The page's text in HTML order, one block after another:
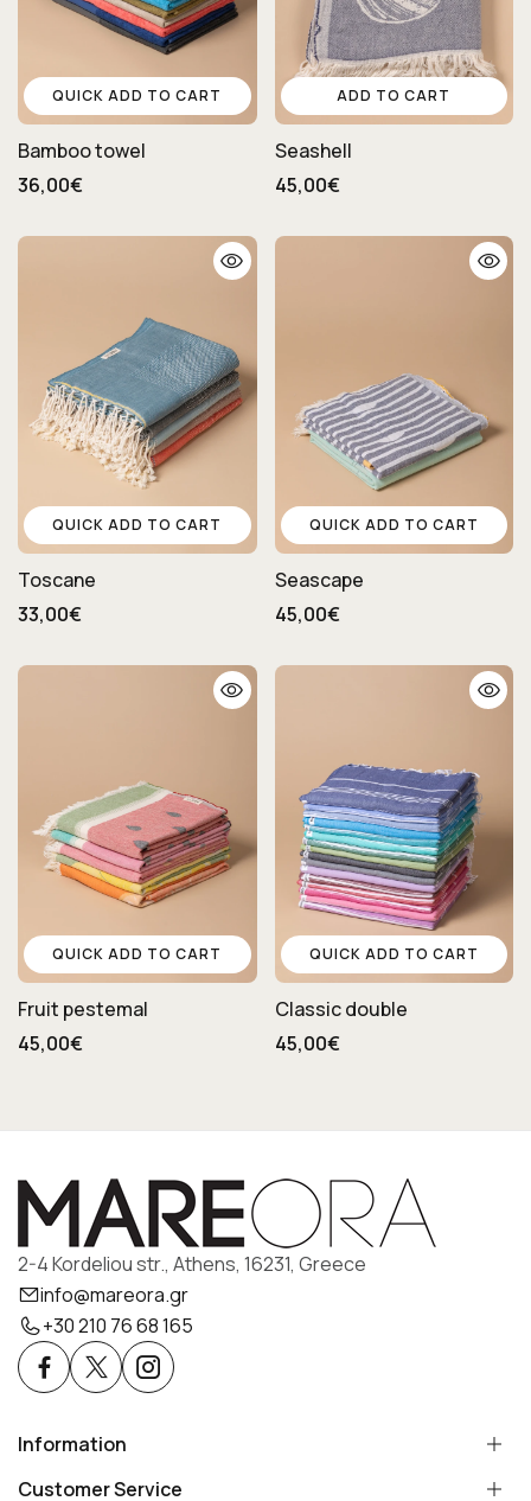
QUICK ADD TO CART
Bamboo towel
36,00€
ADD TO CART
Seashell
45,00€
QUICK ADD TO CART
Toscane
33,00€
QUICK ADD TO CART
Seascape
45,00€
QUICK ADD TO CART
Fruit pestemal
45,00€
QUICK ADD TO CART
Classic double
45,00€
2-4 Kordeliou str., Athens, 16231, Greece
info@mareora.gr
+30 210 76 68 165
Information
Customer Service